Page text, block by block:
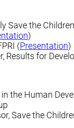
Save the
)
(Presentation)
Results for
the Human
Save the